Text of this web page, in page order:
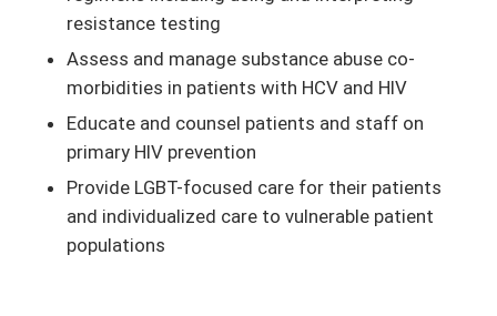
resistance testing
Assess and manage substance abuse co-
morbidities in patients with HCV and HIV
Educate and counsel patients and staff on
primary HIV prevention
Provide LGBT-focused care for their patients
and individualized care to vulnerable patient
populations